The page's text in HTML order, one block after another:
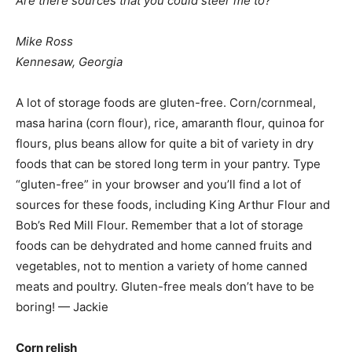
Mike Ross
Kennesaw, Georgia
A lot of storage foods are gluten-free. Corn/cornmeal,
masa harina (corn flour), rice, amaranth flour, quinoa for
flours, plus beans allow for quite a bit of variety in dry
foods that can be stored long term in your pantry. Type
“gluten-free” in your browser and you’ll find a lot of
sources for these foods, including King Arthur Flour and
Bob’s Red Mill Flour. Remember that a lot of storage
foods can be dehydrated and home canned fruits and
vegetables, not to mention a variety of home canned
meats and poultry. Gluten-free meals don’t have to be
boring! — Jackie
Corn relish